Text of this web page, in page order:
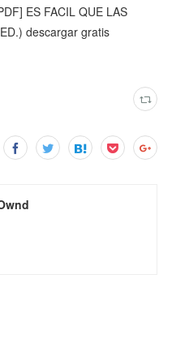
ES FACIL QUE LAS
descargar gratis